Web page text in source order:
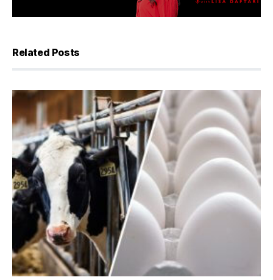
Related Posts